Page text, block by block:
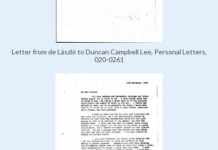
Letter from de László to Duncan Campbell Lee, Personal Letters,
020-0261